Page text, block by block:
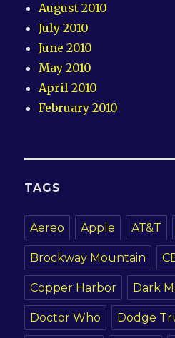
August 2010
July 2010
June 2010
May 2010
April 2010
February 2010
TAGS
Aereo Apple AT&T
Brockway Mountain
Copper Harbor Dark
Doctor Who Dodge